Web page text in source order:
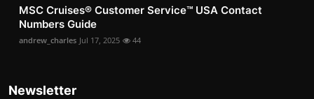
MSC Cruises®️ Customer Service™️ USA Contact
Numbers Guide
andrew_charles Jul 17, 2025 44
Newsletter